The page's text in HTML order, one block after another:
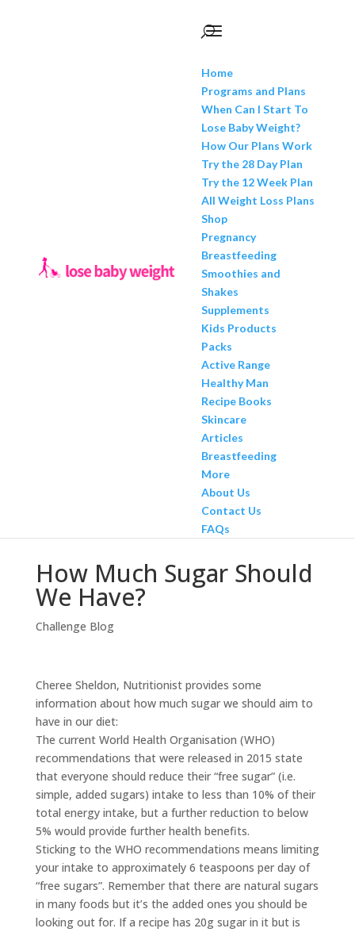
Home
Programs and Plans
When Can I Start To
Lose Baby Weight?
How Our Plans Work
Try the 28 Day Plan
Try the 12 Week Plan
All Weight Loss Plans
Shop
Pregnancy
Breastfeeding
Smoothies and
Shakes
Supplements
Kids Products
Packs
Active Range
Healthy Man
Recipe Books
Skincare
Articles
Breastfeeding
More
About Us
Contact Us
FAQs
How Much Sugar Should
We Have?
Challenge Blog
Cheree Sheldon, Nutritionist provides some
information about how much sugar we should aim to
have in our diet:
The current World Health Organisation (WHO)
recommendations that were released in 2015 state
that everyone should reduce their “free sugar” (i.e.
simple, added sugars) intake to less than 10% of their
total energy intake, but a further reduction to below
5% would provide further health benefits.
Sticking to the WHO recommendations means limiting
your intake to approximately 6 teaspoons per day of
“free sugars”. Remember that there are natural sugars
in many foods but it’s the added ones you should be
looking out for. If a recipe has 20g sugar in it but is